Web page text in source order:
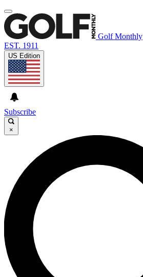
Golf Monthly
EST. 1911
US Edition
Subscribe
×